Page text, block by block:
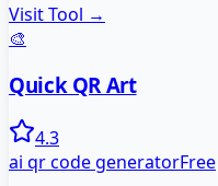
Visit Tool →
🎨
Quick QR Art
4.3
ai qr code generatorFree